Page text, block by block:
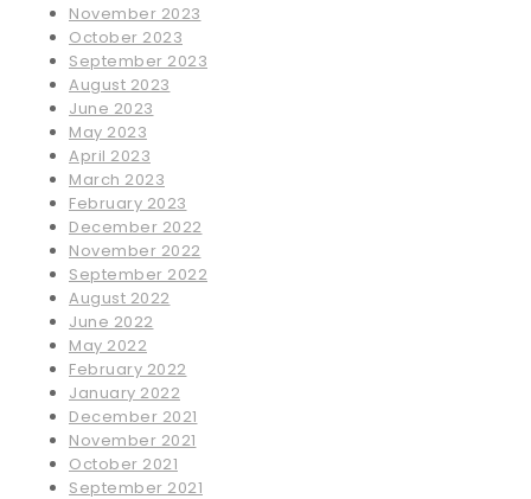
November 2023
October 2023
September 2023
August 2023
June 2023
May 2023
April 2023
March 2023
February 2023
December 2022
November 2022
September 2022
August 2022
June 2022
May 2022
February 2022
January 2022
December 2021
November 2021
October 2021
September 2021